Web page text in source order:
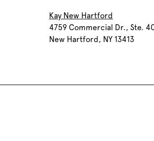
Kay New Hartford
4759 Commercial Dr., Ste.
New Hartford, NY 13413